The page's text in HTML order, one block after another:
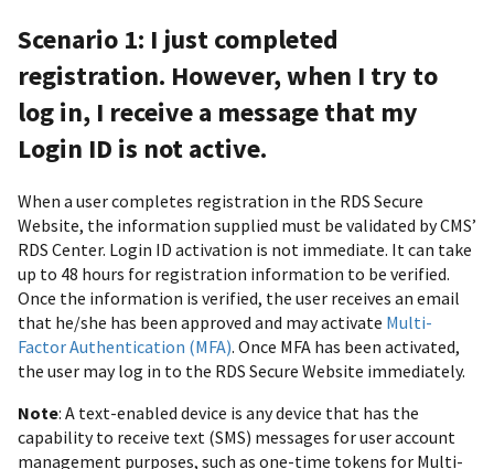
Scenario 1: I just completed
registration. However, when I try to
log in, I receive a message that my
Login ID is not active.
When a user completes registration in the RDS Secure
Website, the information supplied must be validated by CMS’
RDS Center. Login ID activation is not immediate. It can take
up to 48 hours for registration information to be verified.
Once the information is verified, the user receives an email
that he/she has been approved and may activate Multi-
Factor Authentication (MFA). Once MFA has been activated,
the user may log in to the RDS Secure Website immediately.
Note: A text-enabled device is any device that has the
capability to receive text (SMS) messages for user account
management purposes, such as one-time tokens for Multi-